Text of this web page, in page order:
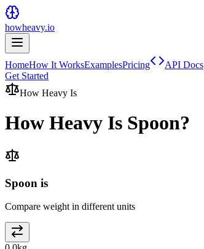
howheavy.io
HomeHow It WorksExamplesPricing
API Docs
Get Started
How Heavy Is
How Heavy Is Spoon?
Spoon is
Compare weight in different units